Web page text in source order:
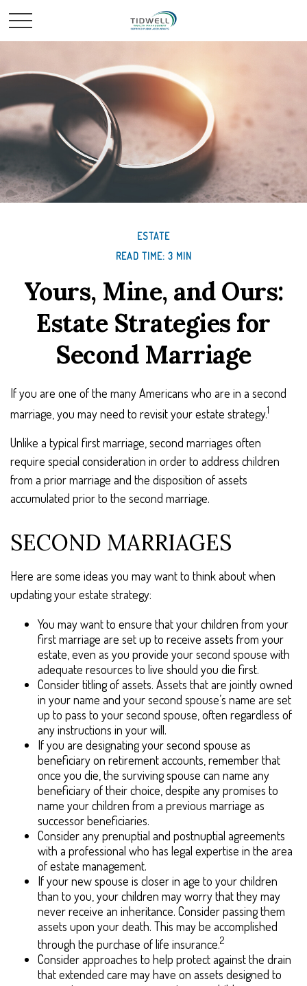
ESTATE
READ TIME: 3 MIN
Yours, Mine, and Ours:
Estate Strategies for
Second Marriage
If you are one of the many Americans who are in a second
marriage, you may need to revisit your estate strategy.1
Unlike a typical first marriage, second marriages often
require special consideration in order to address children
from a prior marriage and the disposition of assets
accumulated prior to the second marriage.
SECOND MARRIAGES
Here are some ideas you may want to think about when
updating your estate strategy:
You may want to ensure that your children from your
first marriage are set up to receive assets from your
estate, even as you provide your second spouse with
adequate resources to live should you die first.
Consider titling of assets. Assets that are jointly owned
in your name and your second spouse’s name are set
up to pass to your second spouse, often regardless of
any instructions in your will.
If you are designating your second spouse as
beneficiary on retirement accounts, remember that
once you die, the surviving spouse can name any
beneficiary of their choice, despite any promises to
name your children from a previous marriage as
successor beneficiaries.
Consider any prenuptial and postnuptial agreements
with a professional who has legal expertise in the area
of estate management.
If your new spouse is closer in age to your children
than to you, your children may worry that they may
never receive an inheritance. Consider passing them
assets upon your death. This may be accomplished
through the purchase of life insurance.2
Consider approaches to help protect against the drain
that extended care may have on assets designed to